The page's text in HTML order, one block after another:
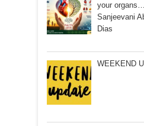
your
Sanjeevani
Dias
WEEKEND